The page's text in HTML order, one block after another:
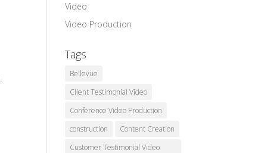
Video
Video Production
Tags
Bellevue
Client Testimonial Video
Conference Video Production
construction
Content Creation
Customer Testimonial Video